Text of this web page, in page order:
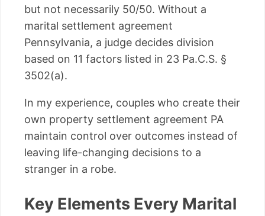
but not necessarily 50/50. Without a
marital settlement agreement
Pennsylvania, a judge decides division
based on 11 factors listed in 23 Pa.C.S. §
3502(a).
In my experience, couples who create their
own property settlement agreement PA
maintain control over outcomes instead of
leaving life-changing decisions to a
stranger in a robe.
Key Elements Every Marital